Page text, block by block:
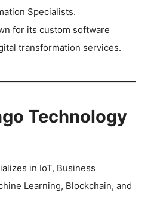
Specialists.
for its custom software
transformation services.
Technology
in IoT, Business
Learning, Blockchain, and